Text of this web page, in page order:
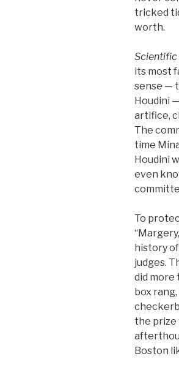
tricked
worth.
its most
sense —
Houdini
artifice,
The
time
Houdini
even
To
history
judges.
did more
box
the prize
Boston